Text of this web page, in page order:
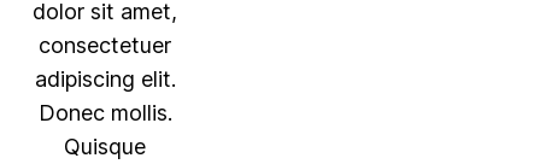
dolor sit amet,
consectetuer
adipiscing elit.
Donec mollis.
Quisque